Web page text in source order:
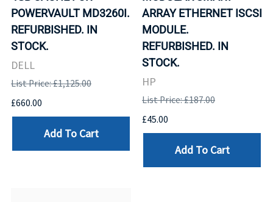
POWERVAULT MD3260I.
REFURBISHED. IN
STOCK.
DELL
List Price: £1,125.00
£660.00
Add To Cart
ARRAY ETHERNET ISCSI
MODULE.
REFURBISHED. IN
STOCK.
HP
List Price: £187.00
£45.00
Add To Cart